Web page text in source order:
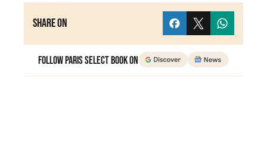
Share on
Follow Paris Select Book on